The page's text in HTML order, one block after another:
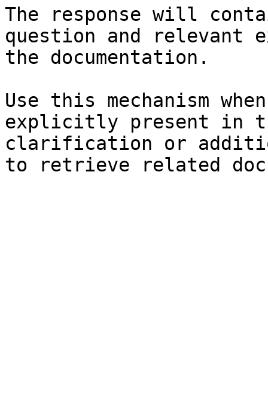
The response will
question and relevant
the documentation.
Use this mechanism
explicitly present in
clarification or